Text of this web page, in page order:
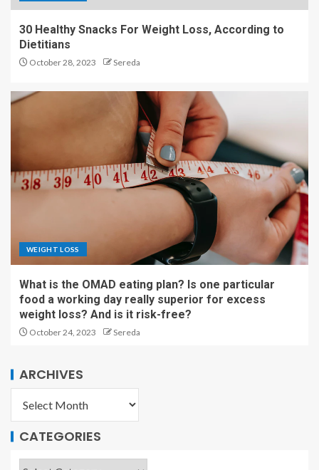
30 Healthy Snacks For Weight Loss, According to
Dietitians
October 28, 2023 Sereda
WEIGHT LOSS
What is the OMAD eating plan? Is one particular
food a working day really superior for excess
weight loss? And is it risk-free?
October 24, 2023 Sereda
ARCHIVES
CATEGORIES